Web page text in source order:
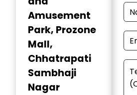
Amusement
Park, Prozone
Mall,
Chhatrapati
Sambhaji
Nagar